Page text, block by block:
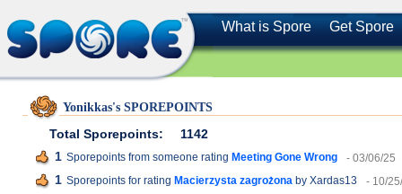
What is Spore Get Spore
Yonikkas's SPOREPOINTS
Total Sporepoints:
1142
1 Sporepoints from someone rating Meeting Gone Wrong - 03/06/25
1 Sporepoints for rating Macierzysta zagrożona by Xardas13 - 10/